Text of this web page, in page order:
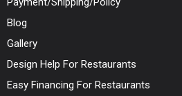
Blog
Gallery
Design Help For Restaurants
Easy Financing For Restaurants